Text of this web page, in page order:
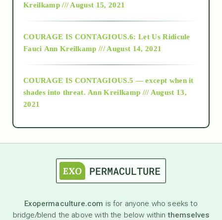
Alt-Epistemology
as above so below
astronomy
beyond permaculture
Kreilkamp /// August 15, 2021
COURAGE IS CONTAGIOUS.6: Let Us Ridicule
Fauci Ann Kreilkamp /// August 14, 2021
COURAGE IS CONTAGIOUS.5 — except when it
shades into threat. Ann Kreilkamp /// August 13,
2021
Exopermaculture.com is for anyone who seeks to
bridge/blend the above with the below withinthemselves